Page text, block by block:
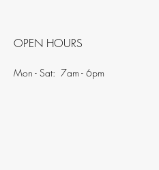
OPEN HOURS
Mon - Sat: 7am - 6pm